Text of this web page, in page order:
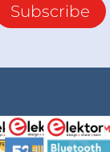
Subscribe